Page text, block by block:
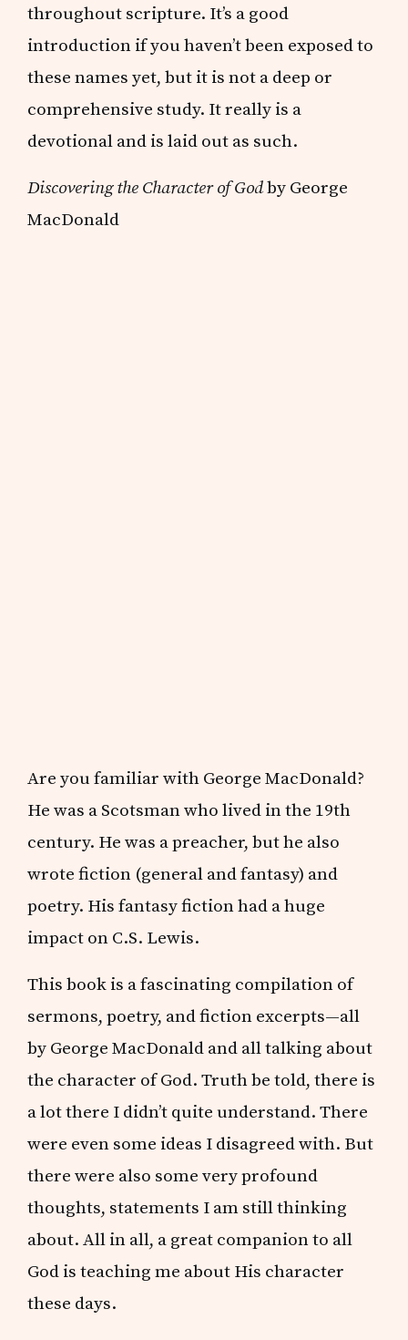
throughout scripture. It’s a good
introduction if you haven’t been exposed to
these names yet, but it is not a deep or
comprehensive study. It really is a
devotional and is laid out as such.
Discovering the Character of Godby George
MacDonald
Are you familiar with George MacDonald?
He was a Scotsman who lived in the 19th
century. He was a preacher, but he also
wrote fiction (general and fantasy) and
poetry. His fantasy fiction had a huge
impact on C.S. Lewis.
This book is a fascinating compilation of
sermons, poetry, and fiction excerpts—all
by George MacDonald and all talking about
the character of God. Truth be told, there is
a lot there I didn’t quite understand. There
were even some ideas I disagreed with. But
there were also some very profound
thoughts, statements I am still thinking
about. All in all, a great companion to all
God is teaching me about His character
these days.